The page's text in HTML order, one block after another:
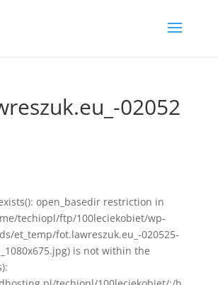
02052
open_basedir restriction in
techiopl/ftp/100leciekobiet/wp-
et_temp/fot.lawreszuk.eu_-020525-
is not within the